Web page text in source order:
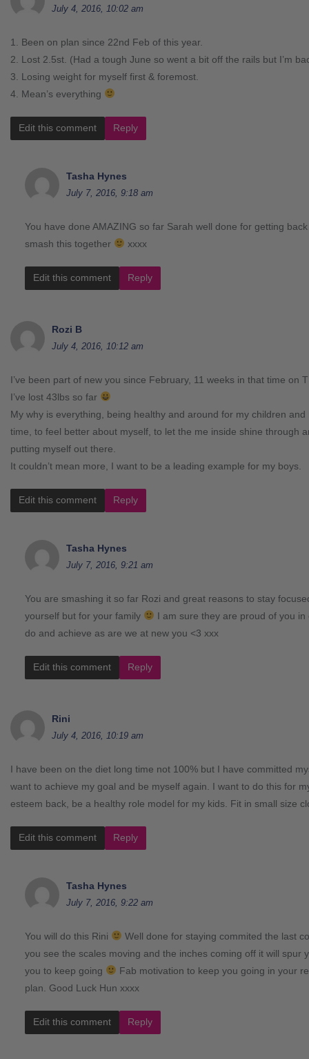
July 4, 2016, 10:02 am
1. Been on plan since 22nd Feb of this year.
2. Lost 2.5st. (Had a tough June so went a bit off the rails but I’m
3. Losing weight for myself first & foremost.
4. Mean’s everything
Edit this comment Reply
Tasha Hynes
July 7, 2016, 9:18 am
You have done AMAZING so far Sarah well done for getting
smash this together
xxxx
Edit this comment Reply
Rozi B
July 4, 2016, 10:12 am
I’ve been part of new you since February, 11 weeks in that time on
I’ve lost 43lbs so far
My why is everything, being healthy and around for my children
time, to feel better about myself, to let the me inside shine through
putting myself out there.
It couldn’t mean more, I want to be a leading example for my boys.
Edit this comment Reply
Tasha Hynes
July 7, 2016, 9:21 am
You are smashing it so far Rozi and great reasons to stay
yourself but for your family
I am sure they are proud of you
do and achieve as are we at new you <3 xxx
Edit this comment Reply
Rini
July 4, 2016, 10:19 am
I have been on the diet long time not 100% but I have committed
want to achieve my goal and be myself again. I want to do this for
esteem back, be a healthy role model for my kids. Fit in small size
Edit this comment Reply
Tasha Hynes
July 7, 2016, 9:22 am
You will do this Rini
Well done for staying commited the last
you see the scales moving and the inches coming off it will spur
you to keep going
Fab motivation to keep you going in your
plan. Good Luck Hun xxxx
Edit this comment Reply